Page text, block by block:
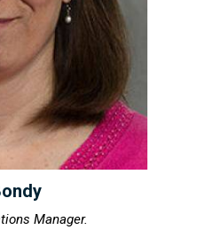
Manager.